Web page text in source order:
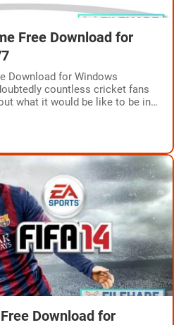
Free Download for
Download for Windows
countless cricket fans
what it would be like to be in
Download for